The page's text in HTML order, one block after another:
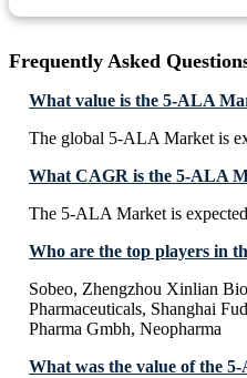
Frequently Asked
What value is the 5-ALA
The global 5-ALA Market is
What CAGR is the 5-ALA
The 5-ALA Market is
Who are the top players in
Sobeo, Zhengzhou Xinlian
Pharmaceuticals, Shanghai
Pharma Gmbh, Neopharma
What was the value of the